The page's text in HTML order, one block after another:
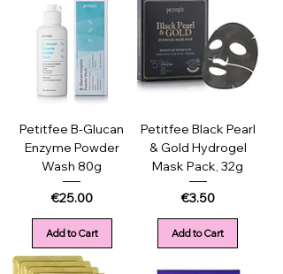
Petitfee B-Glucan
Enzyme Powder
Wash 80g
Price
€25.00
Add to Cart
Petitfee Black Pearl
& Gold Hydrogel
Mask Pack, 32g
Price
€3.50
Add to Cart